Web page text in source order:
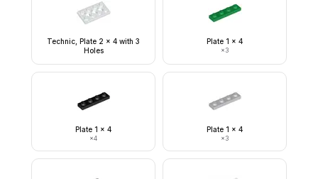
Technic, Plate 2 x 4 with 3
Holes
Plate 1 x 4
×3
Plate 1 x 4
×4
Plate 1 x 4
×3